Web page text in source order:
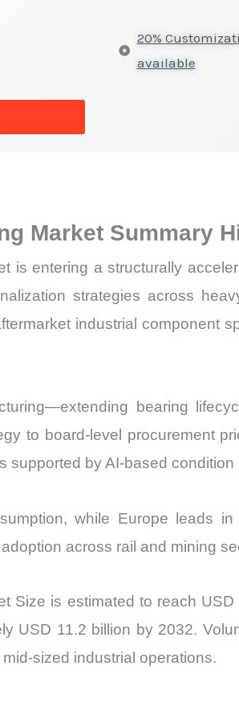
20%
available
Market Summary
is entering a structurally
strategies across
industrial component
bearing
to board-level procurement
supported by AI-based condition
while Europe leads
across rail and mining
Size is estimated to reach
USD 11.2 billion by 2032.
sized industrial operations.